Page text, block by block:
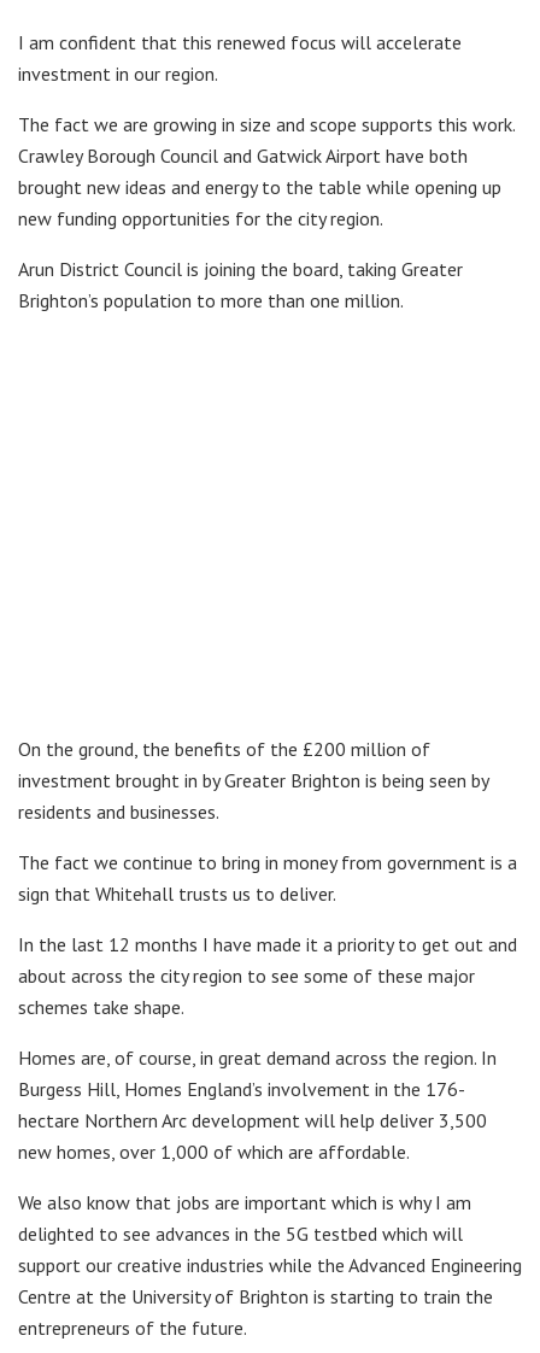
I am confident that this renewed focus will accelerate
investment in our region.
The fact we are growing in size and scope supports this work.
Crawley Borough Council and Gatwick Airport have both
brought new ideas and energy to the table while opening up
new funding opportunities for the city region.
Arun District Council is joining the board, taking Greater
Brighton’s population to more than one million.
On the ground, the benefits of the £200 million of
investment brought in by Greater Brighton is being seen by
residents and businesses.
The fact we continue to bring in money from government is a
sign that Whitehall trusts us to deliver.
In the last 12 months I have made it a priority to get out and
about across the city region to see some of these major
schemes take shape.
Homes are, of course, in great demand across the region. In
Burgess Hill, Homes England’s involvement in the 176-
hectare Northern Arc development will help deliver 3,500
new homes, over 1,000 of which are affordable.
We also know that jobs are important which is why I am
delighted to see advances in the 5G testbed which will
support our creative industries while the Advanced Engineering
Centre at the University of Brighton is starting to train the
entrepreneurs of the future.